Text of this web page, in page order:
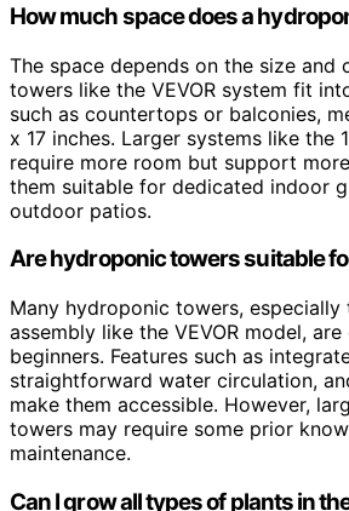
How much space does a
The space depends on the size and
towers like the VEVOR system fit
such as countertops or balconies,
x 17 inches. Larger systems like the
require more room but support
them suitable for dedicated indoor
outdoor patios.
Are hydroponic towers suitable
Many hydroponic towers,
assembly like the VEVOR model,
beginners. Features such as
straightforward water circulation,
make them accessible. However,
towers may require some prior
maintenance.
Can I grow all types of plants in